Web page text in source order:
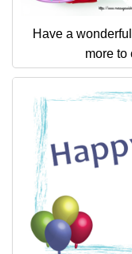
Have a
more to